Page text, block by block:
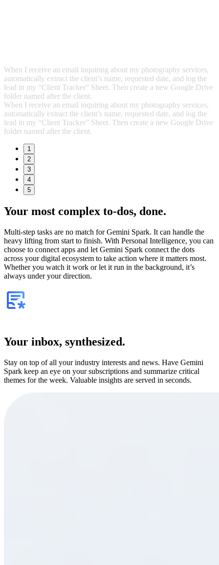
When I receive an email inquiring about my photography services,
automatically extract the client’s name, requested date, and log the
lead in my “Client Tracker” Sheet. Then create a new Google Drive
folder named after the client.
When I receive an email inquiring about my photography services,
automatically extract the client’s name, requested date, and log the
lead in my “Client Tracker” Sheet. Then create a new Google Drive
folder named after the client.
1
2
3
4
5
Your most complex to‑dos, done.
Multi-step tasks are no match for Gemini Spark. It can handle the
heavy lifting from start to finish. With Personal Intelligence, you can
choose to connect apps and let Gemini Spark connect the dots
across your digital ecosystem to take action where it matters most.
Whether you watch it work or let it run in the background, it’s
always under your direction.
Your inbox, synthesized.
Stay on top of all your industry interests and news. Have Gemini
Spark keep an eye on your subscriptions and summarize critical
themes for the week. Valuable insights are served in seconds.